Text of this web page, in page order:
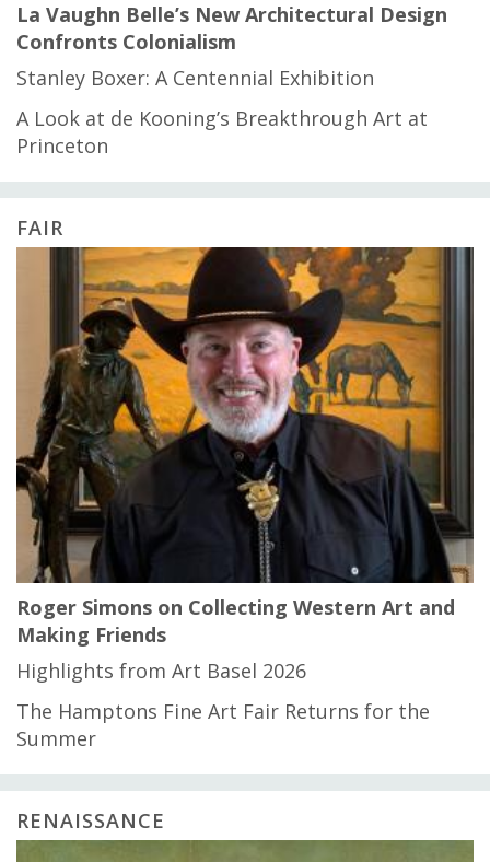
La Vaughn Belle’s New Architectural Design
Confronts Colonialism
Stanley Boxer: A Centennial Exhibition
A Look at de Kooning’s Breakthrough Art at
Princeton
FAIR
Roger Simons on Collecting Western Art and
Making Friends
Highlights from Art Basel 2026
The Hamptons Fine Art Fair Returns for the
Summer
RENAISSANCE